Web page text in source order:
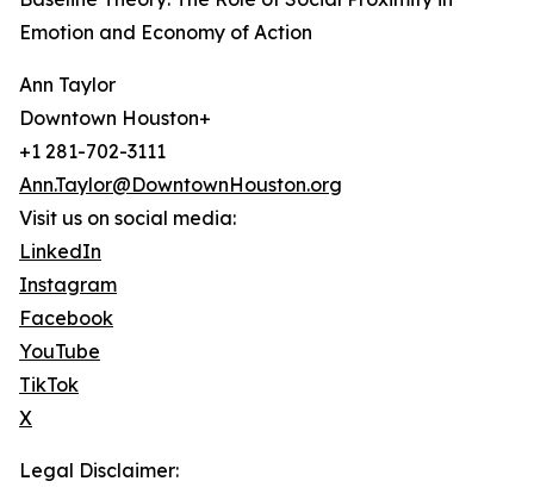
Emotion and Economy of Action
Ann Taylor
Downtown Houston+
+1 281-702-3111
Ann.Taylor@DowntownHouston.org
Visit us on social media:
LinkedIn
Instagram
Facebook
YouTube
TikTok
X
Legal Disclaimer: